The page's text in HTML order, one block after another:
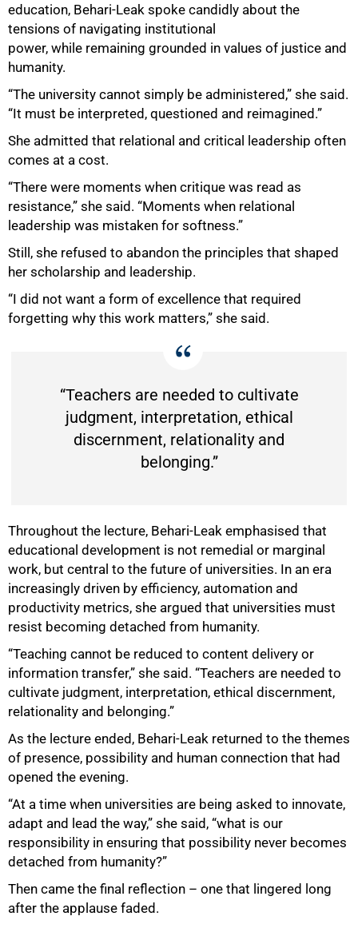
education, Behari-Leak spoke candidly about the
tensions of navigating institutional
power, while remaining grounded in values of justice and
humanity.
“The university cannot simply be administered,” she said.
“It must be interpreted, questioned and reimagined.”
She admitted that relational and critical leadership often
comes at a cost.
“There were moments when critique was read as
resistance,” she said. “Moments when relational
leadership was mistaken for softness.”
Still, she refused to abandon the principles that shaped
her scholarship and leadership.
“I did not want a form of excellence that required
forgetting why this work matters,” she said.
“Teachers are needed to cultivate
judgment, interpretation, ethical
discernment, relationality and
belonging.”
Throughout the lecture, Behari-Leak emphasised that
educational development is not remedial or marginal
work, but central to the future of universities. In an era
increasingly driven by efficiency, automation and
productivity metrics, she argued that universities must
resist becoming detached from humanity.
“Teaching cannot be reduced to content delivery or
information transfer,” she said. “Teachers are needed to
cultivate judgment, interpretation, ethical discernment,
relationality and belonging.”
As the lecture ended, Behari-Leak returned to the themes
of presence, possibility and human connection that had
opened the evening.
“At a time when universities are being asked to innovate,
adapt and lead the way,” she said, “what is our
responsibility in ensuring that possibility never becomes
detached from humanity?”
Then came the final reflection – one that lingered long
after the applause faded.